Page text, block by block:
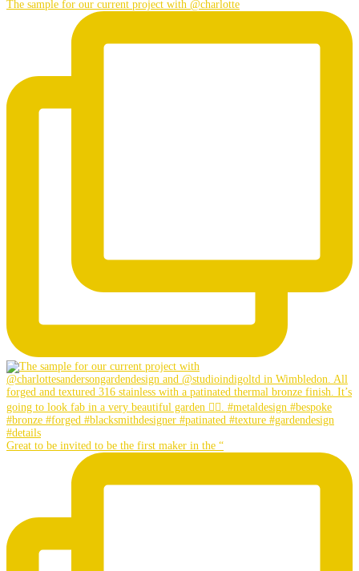
The sample for our current project with @charlotte
Great to be invited to be the first maker in the “